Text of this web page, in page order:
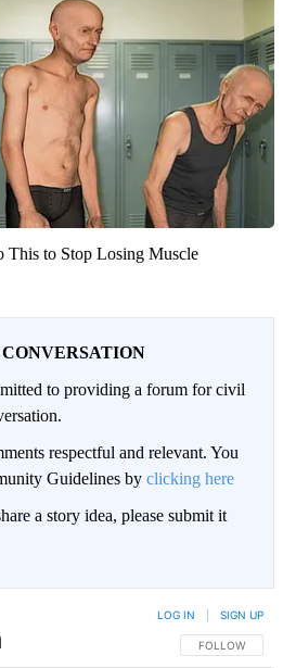
This to Stop Losing Muscle
to providing a forum for civil
respectful and relevant. You
Guidelines by clicking here
a story idea, please submit it
FOLLOW THIS
FOLLOW
LOG IN SIGN UP